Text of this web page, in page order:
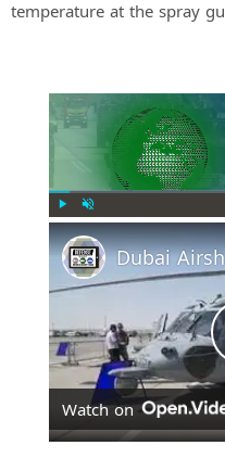
temperature at the spray
Play Unmute
Watch on